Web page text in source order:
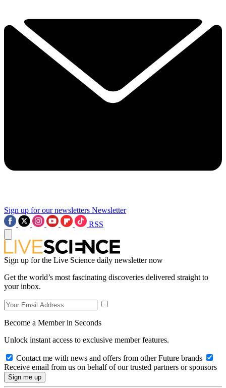
Sign up for our newsletters Newsletter
RSS
Sign up for the Live Science daily newsletter now
Get the world’s most fascinating discoveries delivered straight to
your inbox.
Become a Member in Seconds
Unlock instant access to exclusive member features.
Contact me with news and offers from other Future brands
Receive email from us on behalf of our trusted partners or sponsors